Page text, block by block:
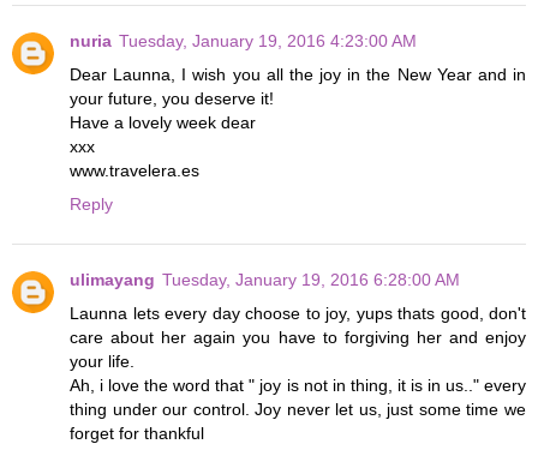
nuria Tuesday, January 19, 2016 4:23:00 AM
Dear Launna, I wish you all the joy in the New Year and in
your future, you deserve it!
Have a lovely week dear
xxx
www.travelera.es
Reply
ulimayang Tuesday, January 19, 2016 6:28:00 AM
Launna lets every day choose to joy, yups thats good, don't
care about her again you have to forgiving her and enjoy
your life.
Ah, i love the word that " joy is not in thing, it is in us.." every
thing under our control. Joy never let us, just some time we
forget for thankful